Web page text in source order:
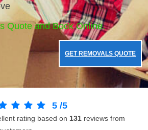
Quote and Book Online.
GET REMOVALS QUOTE
5 /5
rating based on 131 reviews from